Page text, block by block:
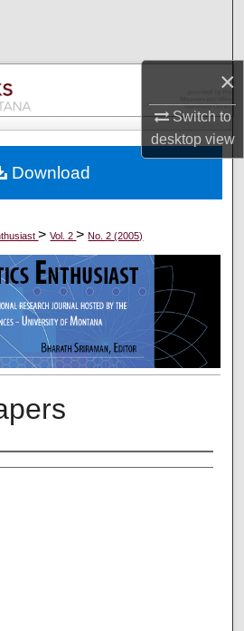
×
Switch to
desktopview
Collections
Account
Network™
>Vol. 2>No. 2 (2005)
Download